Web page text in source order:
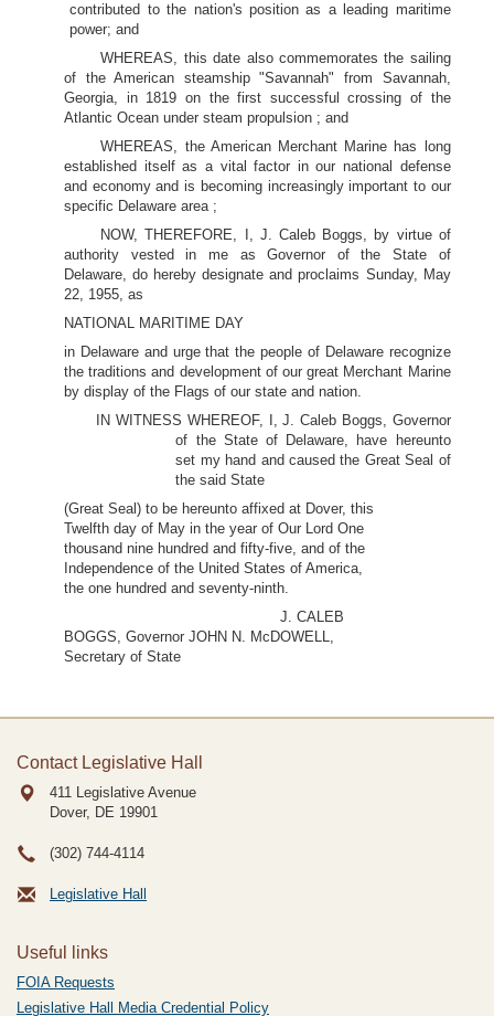
contributed to the nation's position as a leading maritime
power; and
WHEREAS, this date also commemorates the sailing
of the American steamship "Savannah" from Savannah,
Georgia, in 1819 on the first successful crossing of the
Atlantic Ocean under steam propulsion ; and
WHEREAS, the American Merchant Marine has long
established itself as a vital factor in our national defense
and economy and is becoming increasingly important to our
specific Delaware area ;
NOW, THEREFORE, I, J. Caleb Boggs, by virtue of
authority vested in me as Governor of the State of
Delaware, do hereby designate and proclaims Sunday, May
22, 1955, as
NATIONAL MARITIME DAY
in Delaware and urge that the people of Delaware recognize
the traditions and development of our great Merchant Marine
by display of the Flags of our state and nation.
IN WITNESS WHEREOF, I, J. Caleb Boggs, Governor
of the State of Delaware, have hereunto
set my hand and caused the Great Seal of
the said State
(Great Seal) to be hereunto affixed at Dover, this
Twelfth day of May in the year of Our Lord One
thousand nine hundred and fifty-five, and of the
Independence of the United States of America,
the one hundred and seventy-ninth.
J. CALEB
BOGGS, Governor JOHN N. McDOWELL,
Secretary of State
Contact Legislative Hall
411 Legislative Avenue
Dover, DE 19901
(302) 744-4114
Legislative Hall
Useful links
FOIA Requests
Legislative Hall Media Credential Policy